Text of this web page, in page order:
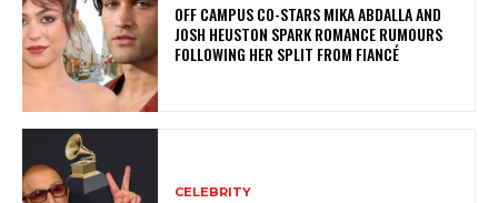
OFF CAMPUS CO-STARS MIKA ABDALLA AND
JOSH HEUSTON SPARK ROMANCE RUMOURS
FOLLOWING HER SPLIT FROM FIANCÉ
CELEBRITY